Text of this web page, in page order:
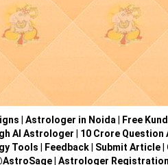
Astrologer in Noida Free
AI Astrologer 10 Crore Question
Tools Feedback| Submit Article|
| Astrologer Registration